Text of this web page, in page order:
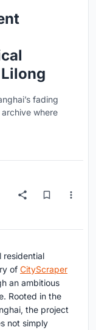
fading
where
residential
of CityScraper
an ambitious
Rooted in the
the project
not simply